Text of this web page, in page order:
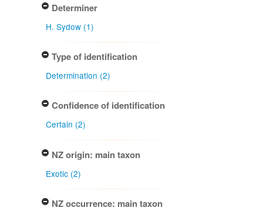
Determiner
H. Sydow (1)
Type of identification
Determination (2)
Confidence of identification
Certain (2)
NZ origin: main taxon
Exotic (2)
NZ occurrence: main taxon